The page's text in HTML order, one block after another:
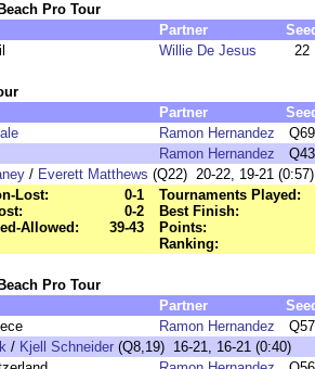
Pro Tour
Partner
Willie De Jesus 22
Partner
Ramon Hernandez
Q69
Ramon Hernandez
Q43
/ Everett Matthews (Q22) 20-22, 19-21 (0:57)
Lost:
0-1
0-2
Allowed:
39-43
Tournaments Played:
Best Finish:
Points:
Ranking:
Pro Tour
Partner
Ramon Hernandez
Q57
/ Kjell Schneider (Q8,19) 16-21, 16-21 (0:40)